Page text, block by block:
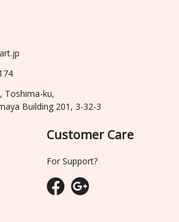
Toshima-ku,
Building 201, 3-32-3
Customer Care
For Support?